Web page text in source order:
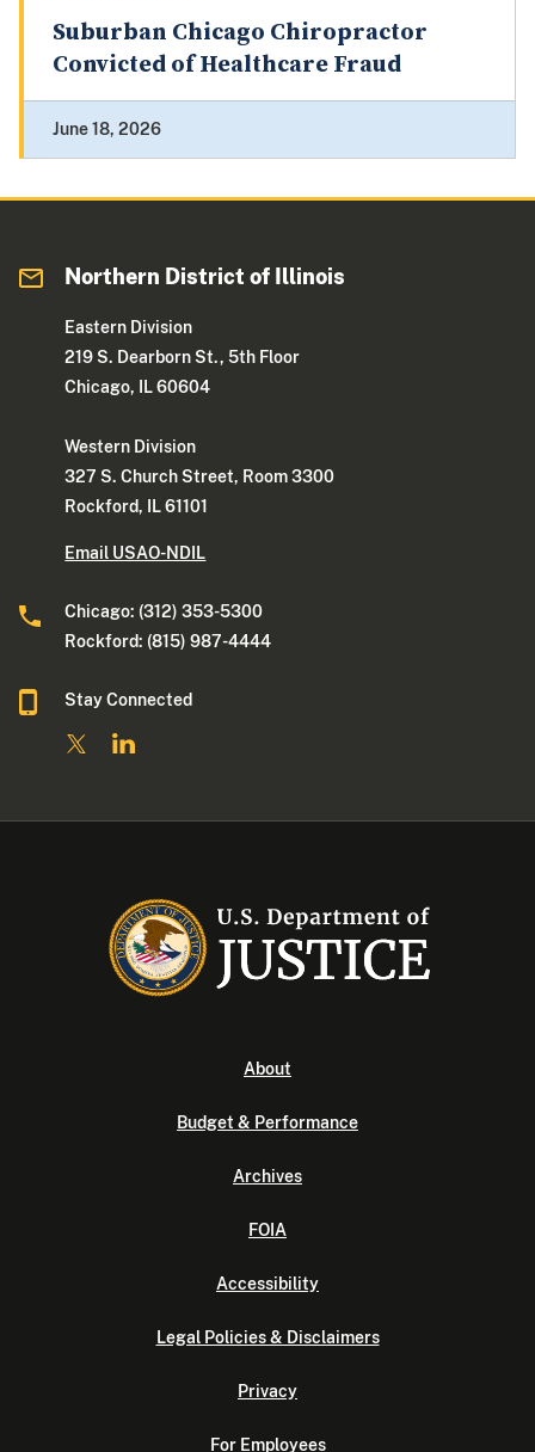
Suburban Chicago Chiropractor
Convicted of Healthcare Fraud
June 18, 2026
Northern District of Illinois
Eastern Division
219 S. Dearborn St., 5th Floor
Chicago, IL 60604
Western Division
327 S. Church Street, Room 3300
Rockford, IL 61101
Email USAO-NDIL
Chicago: (312) 353-5300
Rockford: (815) 987-4444
Stay Connected
About
Budget & Performance
Archives
FOIA
Accessibility
Legal Policies & Disclaimers
Privacy
For Employees